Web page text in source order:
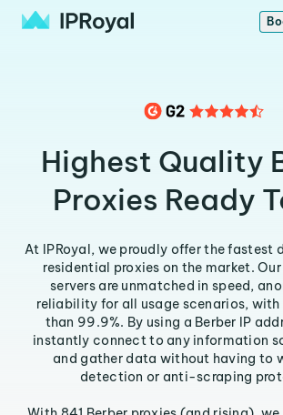
Highest Quality
Proxies Ready
At IPRoyal, we proudly offer the fastest
residential proxies on the market.
servers are unmatched in speed,
reliability for all usage scenarios, with
than 99.9%. By using a Berber IP
instantly connect to any information
and gather data without having to
detection or anti-scraping